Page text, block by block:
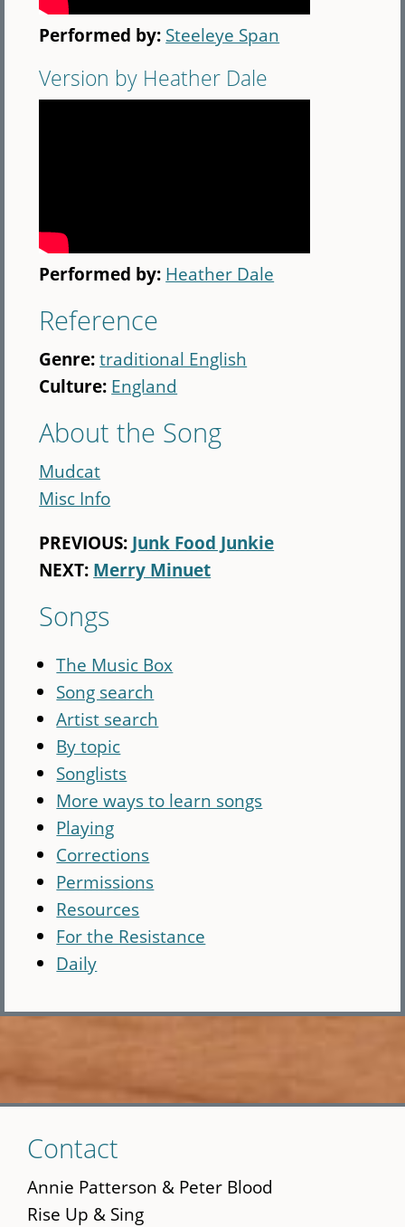
Performed by: Steeleye Span
Version by Heather Dale
Performed by: Heather Dale
Reference
Genre:traditional English
Culture: England
About the Song
Mudcat
Misc Info
PREVIOUS: Junk Food Junkie
NEXT: Merry Minuet
Songs
The Music Box
Song search
Artist search
By topic
Songlists
More ways to learn songs
Playing
Corrections
Permissions
Resources
For the Resistance
Daily
to
main
content
Contact
Annie Patterson & Peter Blood
Rise Up & Sing